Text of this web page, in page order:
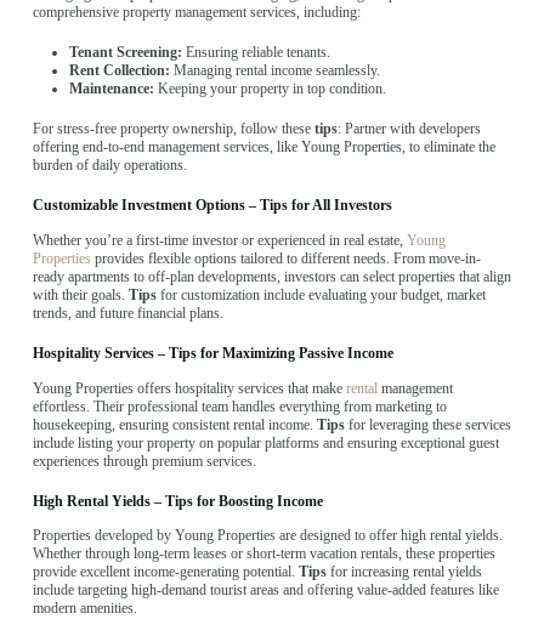
comprehensive property management services, including:
Tenant Screening: Ensuring reliable tenants.
Rent Collection: Managing rental income seamlessly.
Maintenance: Keeping your property in top condition.
For stress-free property ownership, follow these tips: Partner with developers
offering end-to-end management services, like Young Properties, to eliminate the
burden of daily operations.
Customizable Investment Options – Tips for All Investors
Whether you’re a first-time investor or experienced in real estate, Young
Propertiesprovides flexible options tailored to different needs. From move-in-
ready apartments to off-plan developments, investors can select properties that align
with their goals. Tipsfor customization include evaluating your budget, market
trends, and future financial plans.
Hospitality Services – Tips for Maximizing Passive Income
Young Properties offers hospitality services that make rental management
effortless. Their professional team handles everything from marketing to
housekeeping, ensuring consistent rental income. Tipsfor leveraging these services
include listing your property on popular platforms and ensuring exceptional guest
experiences through premium services.
High Rental Yields – Tips for Boosting Income
Properties developed by Young Properties are designed to offer high rental yields.
Whether through long-term leases or short-term vacation rentals, these properties
provide excellent income-generating potential. Tipsfor increasing rental yields
include targeting high-demand tourist areas and offering value-added features like
modern amenities.